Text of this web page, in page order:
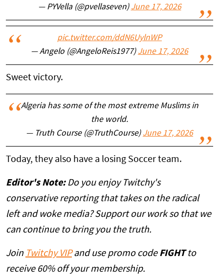
— PYVella (@pvellaseven) June 17, 2026
pic.twitter.com/ddN6UylnWP
— Angelo (@AngeloReis1977) June 17, 2026
Sweet victory.
Algeria has some of the most extreme Muslims in
the world.
— Truth Course (@TruthCourse) June 17, 2026
Today, they also have a losing Soccer team.
Editor's Note:Do you enjoy Twitchy's
conservative reporting that takes on the radical
left and woke media? Support our work so that we
can continue to bring you the truth.
Join Twitchy VIPand use promo code FIGHTto
receive 60% off your membership.